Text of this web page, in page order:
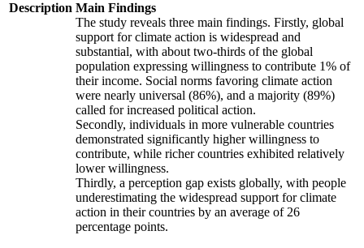
Description Main Findings
The study reveals three main findings. Firstly, global
support for climate action is widespread and
substantial, with about two-thirds of the global
population expressing willingness to contribute 1% of
their income. Social norms favoring climate action
were nearly universal (86%), and a majority (89%)
called for increased political action.
Secondly, individuals in more vulnerable countries
demonstrated significantly higher willingness to
contribute, while richer countries exhibited relatively
lower willingness.
Thirdly, a perception gap exists globally, with people
underestimating the widespread support for climate
action in their countries by an average of 26
percentage points.